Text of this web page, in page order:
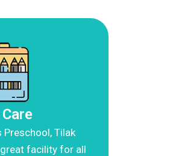
Preschool, Tilak
facility for all